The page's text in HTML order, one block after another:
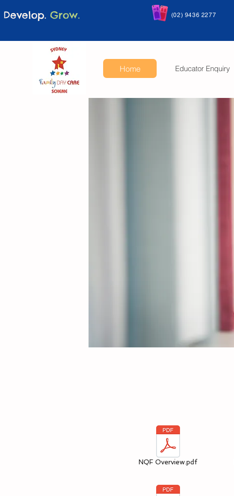
Develop. Grow. (02) 9436 2277
Home Educator Enquiry
NQF Overview.pdf